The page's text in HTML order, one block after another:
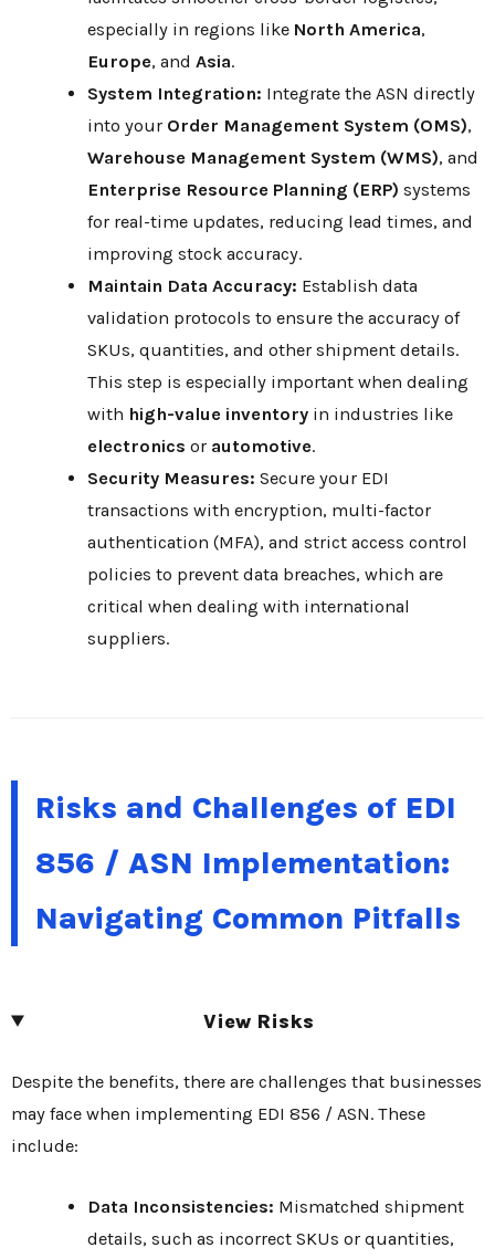
especially in regions like North America,
Europe, andAsia.
System Integration: Integrate the ASN directly
into your Order Management System (OMS),
Warehouse Management System (WMS), and
Enterprise Resource Planning (ERP) systems
for real-time updates, reducing lead times, and
improving stock accuracy.
Maintain Data Accuracy: Establish data
validation protocols to ensure the accuracy of
SKUs, quantities, and other shipment details.
This step is especially important when dealing
with high-value inventory in industries like
electronics or automotive.
Security Measures: Secure your EDI
transactions with encryption, multi-factor
authentication (MFA), and strict access control
policies to prevent data breaches, which are
critical when dealing with international
suppliers.
Risks and Challenges of EDI
856 / ASN Implementation:
Navigating Common Pitfalls
View Risks
Despite the benefits, there are challenges that businesses
may face when implementing EDI 856 / ASN. These
include:
Data Inconsistencies: Mismatched shipment
details, such as incorrect SKUs or quantities,